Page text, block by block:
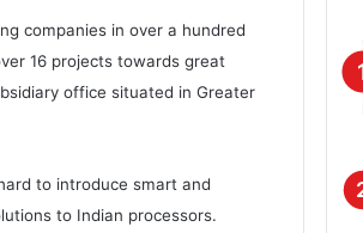
companies in over a hundred
16 projects towards great
office situated in Greater
to introduce smart and
to Indian processors.